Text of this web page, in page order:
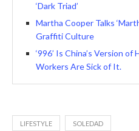
‘Dark Triad’
Martha Cooper Talks
Graffiti Culture
‘996’ Is China’s Version
Workers Are Sick of It.
LIFESTYLE SOLEDAD